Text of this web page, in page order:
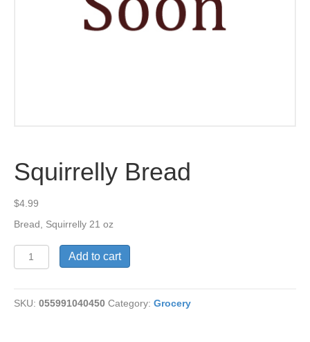
Squirrelly Bread
$4.99
Bread, Squirrelly 21 oz
Squirrelly
Bread
Add to cart
SKU: 055991040450 Category: Grocery